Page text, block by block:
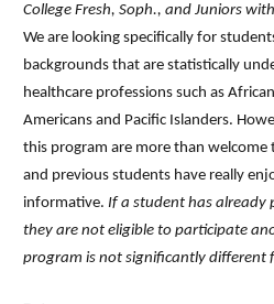
College Fresh, Soph., and Juniors
We are looking specifically for
backgrounds that are statistically
healthcare professions such as
Americans and Pacific Islanders.
this program are more than welcome
and previous students have really
informative. If a student has already
they are not eligible to participate
program is not significantly different